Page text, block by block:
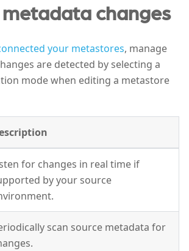
changes
your metastores, manage
are detected by selecting a
mode when editing a metastore
for changes in real time if
by your source
scan source metadata for